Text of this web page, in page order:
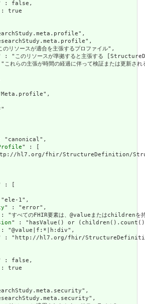
: false,
true
リソースが適合を主張するプロファイル",
: "このリソースが準拠すると主張する
れらの主張が時間の経過に伴って検証または更新され
" : [
hl7.org/fhir/StructureDefinition/
: [
1",
" : "error",
"すべてのFHIR要素は、@valueまたはchildrenを持
" : "hasValue() or
"@value|f:*|h:div",
: "http://hl7.org/fhir/
: false,
true